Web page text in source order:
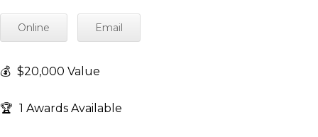
Online Email
💰 $20,000 Value
🏆 1 Awards Available